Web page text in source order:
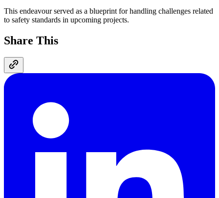
This endeavour served as a blueprint for handling challenges related
to safety standards in upcoming projects.
Share This